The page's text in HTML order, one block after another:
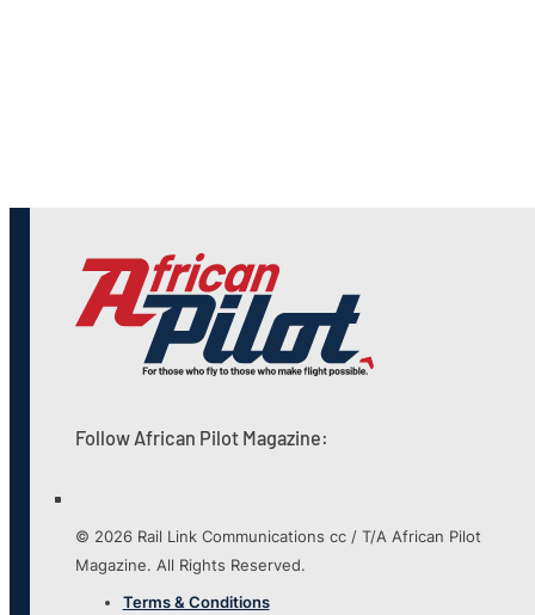
Follow African Pilot Magazine:
© 2026 Rail Link Communications cc / T/A African Pilot
Magazine. All Rights Reserved.
Terms & Conditions